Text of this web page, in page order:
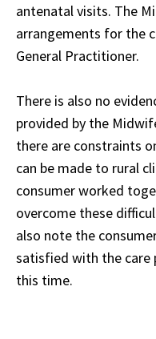
antenatal visits. The
arrangements for the
General Practitioner.
There is also no
provided by the
there are constraints
can be made to rural
consumer worked
overcome these
also note the
satisfied with the care
this time.